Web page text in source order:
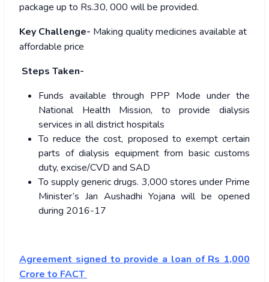
package up to Rs.30, 000 will be provided.
Key Challenge- Making quality medicines available at
affordable price
Steps Taken-
Funds available through PPP Mode under the
National Health Mission, to provide dialysis
services in all district hospitals
To reduce the cost, proposed to exempt certain
parts of dialysis equipment from basic customs
duty, excise/CVD and SAD
To supply generic drugs. 3,000 stores under Prime
Minister’s Jan Aushadhi Yojana will be opened
during 2016-17
Agreement signed to provide a loan of Rs 1,000
Crore to FACT